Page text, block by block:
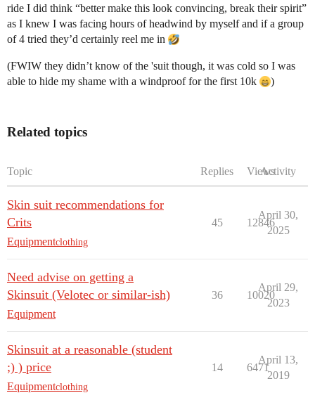
ride I did think “better make this look convincing, break their spirit”
as I knew I was facing hours of headwind by myself and if a group
of 4 tried they’d certainly reel me in
(FWIW they didn’t know of the 'suit though, it was cold so I was
able to hide my shame with a windproof for the first 10k
)
Related topics
Topic Replies ViewsActivity
Skin suit recommendations for
Crits
Equipmentclothing
45 12846
April 30,
2025
Need advise on getting a
Skinsuit (Velotec or similar-ish)
Equipment
36 10020
April 29,
2023
Skinsuit at a reasonable (student
;) ) price
Equipmentclothing
14 6471
April 13,
2019